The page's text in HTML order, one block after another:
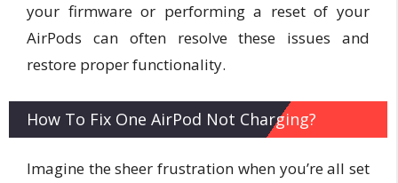
your firmware or performing a reset of your
AirPods can often resolve these issues and
restore proper functionality.
How To Fix One AirPod Not Charging?
Imagine the sheer frustration when you’re all set